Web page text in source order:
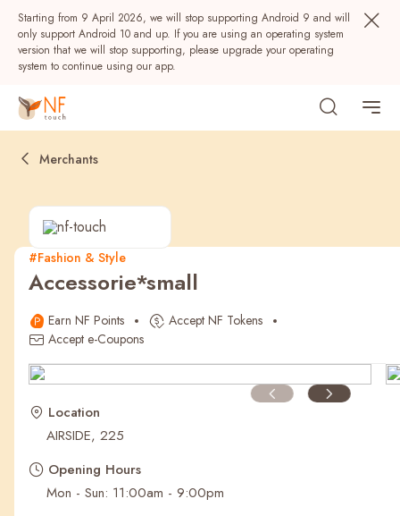
Starting from 9 April 2026, we will stop supporting Android 9 and will
only support Android 10 and up. If you are using an operating system
version that we will stop supporting, please upgrade your operating
system to continue using our app.
Popular
NF Seeds NF Points
Recent Searches
Merchants
#Fashion & Style
Accessorie*small
Earn NF Points
Accept NF Tokens
Accept e-Coupons
Location
AIRSIDE, 225
Opening Hours
Mon - Sun: 11:00am - 9:00pm